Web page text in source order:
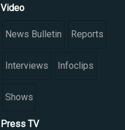
Video
News Bulletin Reports
Interviews Infoclips
Shows
Press TV